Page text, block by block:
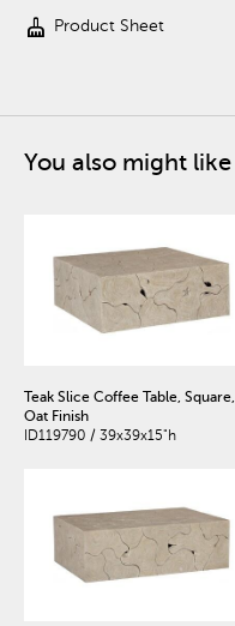
cleaning_services Product Sheet
You also might like
Teak Slice Coffee Table, Square,
Oat Finish
ID119790 / 39x39x15"h